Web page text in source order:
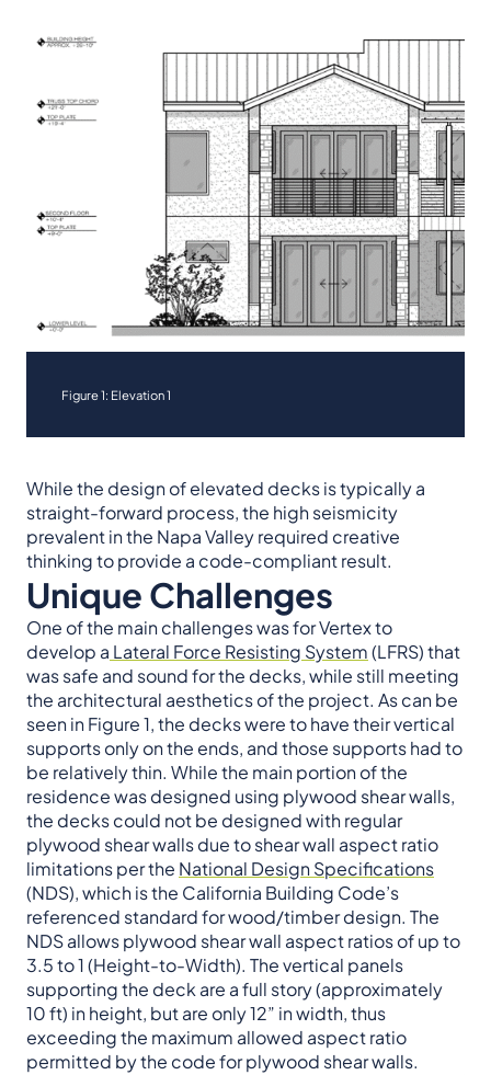
Figure 1: Elevation 1
While the design of elevated decks is typically a
straight-forward process, the high seismicity
prevalent in the Napa Valley required creative
thinking to provide a code-compliant result.
Unique Challenges
One of the main challenges was for Vertex to
develop a Lateral Force Resisting System(LFRS) that
was safe and sound for the decks, while still meeting
the architectural aesthetics of the project. As can be
seen in Figure 1, the decks were to have their vertical
supports only on the ends, and those supports had to
be relatively thin. While the main portion of the
residence was designed using plywood shear walls,
the decks could not be designed with regular
plywood shear walls due to shear wall aspect ratio
limitations per the National Design Specifications
(NDS), which is the California Building Code’s
referenced standard for wood/timber design. The
NDS allows plywood shear wall aspect ratios of up to
3.5 to 1 (Height-to-Width). The vertical panels
supporting the deck are a full story (approximately
10 ft) in height, but are only 12” in width, thus
exceeding the maximum allowed aspect ratio
permitted by the code for plywood shear walls.